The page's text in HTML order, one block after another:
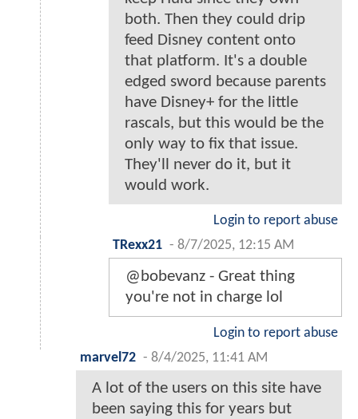
both. Then they could drip
feed Disney content onto
that platform. It's a double
edged sword because parents
have Disney+ for the little
rascals, but this would be the
only way to fix that issue.
They'll never do it, but it
would work.
Login to report abuse
TRexx21 - 8/7/2025, 12:15 AM
@bobevanz - Great thing
you're not in charge lol
Login to report abuse
marvel72 - 8/4/2025, 11:41 AM
A lot of the users on this site have
been saying this for years but